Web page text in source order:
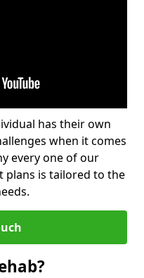
has their own
when it comes
every one of our
plans is tailored to the